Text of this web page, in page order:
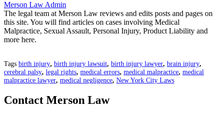
Merson Law Admin
The legal team at Merson Law reviews and edits posts and pages on
this site. You will find articles on cases involving Medical
Malpractice, Sexual Assault, Personal Injury, Product Liability and
more here.
Tags birth injury, birth injury lawsuit, birth injury lawyer, brain injury,
cerebral palsy, legal rights, medical errors, medical malpractice, medical
malpractice lawyer, medical negligence, New York City Laws
Contact Merson Law